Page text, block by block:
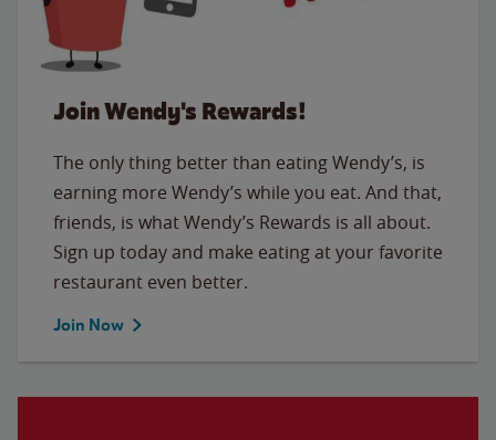
Join Wendy's Rewards!
The only thing better than eating Wendy’s, is
earning more Wendy’s while you eat. And that,
friends, is what Wendy’s Rewards is all about.
Sign up today and make eating at your favorite
restaurant even better.
Join Now